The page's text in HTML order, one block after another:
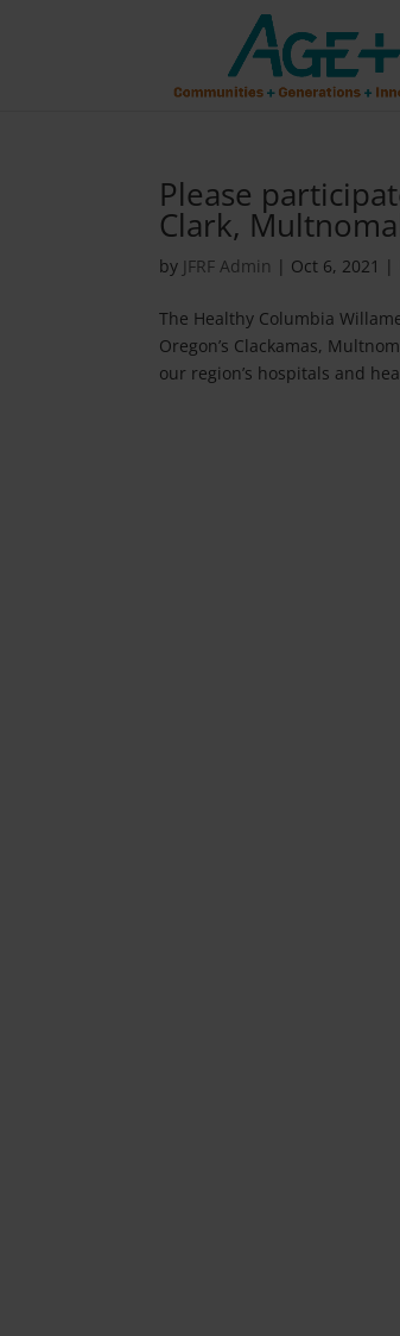
Please
Clark,
by JFRF Admin | Oct 6, 2021 |
The Healthy Columbia
Oregon’s Clackamas,
our region’s hospitals and